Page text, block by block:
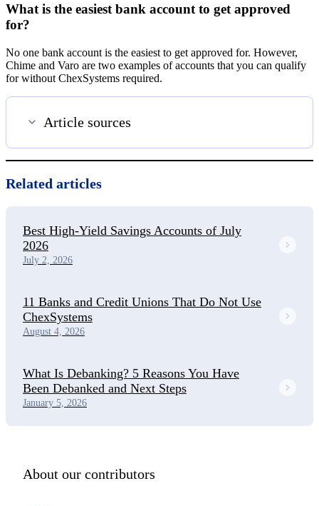
What is the easiest bank account to get approved
for?
No one bank account is the easiest to get approved for. However,
Chime and Varo are two examples of accounts that you can qualify
for without ChexSystems required.
Article sources
Related articles
Best High-Yield Savings Accounts of July
2026
July 2, 2026
11 Banks and Credit Unions That Do Not Use
ChexSystems
August 4, 2026
What Is Debanking? 5 Reasons You Have
Been Debanked and Next Steps
January 5, 2026
About our contributors